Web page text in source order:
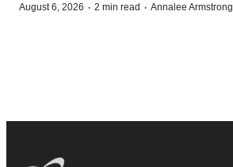
August 6, 2026 · 2 min read · Annalee Armstrong